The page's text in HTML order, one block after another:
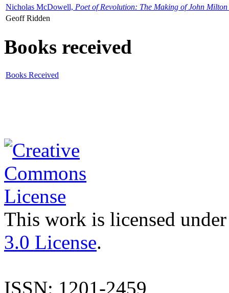
Nicholas McDowell, Poet of Revolution: The Making of John Milton
Geoff Ridden
Books received
Books Received
This work is licensed
3.0 License.
ISSN: 1201-2459